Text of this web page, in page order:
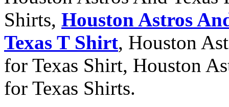
Shirts, Houston Astros
Texas T Shirt, Houston
for Texas Shirt, Houston
for Texas Shirts.